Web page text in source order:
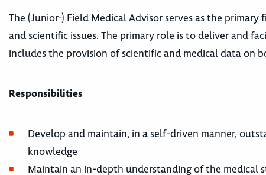
The (Junior-) Field Medical Advisor serves as the
and scientific issues. The primary role is to deliver and
includes the provision of scientific and medical data on
Responsibilities
Develop and maintain, in a self-driven manner,
knowledge
Maintain an in-depth understanding of the medical